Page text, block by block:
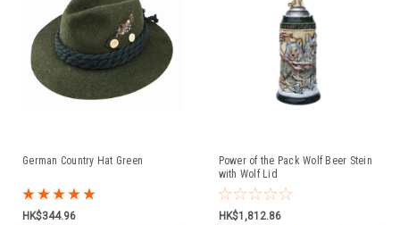
German Country Hat Green
HK$344.96
Power of the Pack Wolf Beer Stein
with Wolf Lid
HK$1,812.86